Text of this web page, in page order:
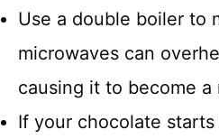
Use a double boiler to
microwaves can
causing it to become a
If your chocolate